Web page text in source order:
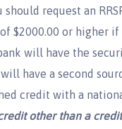
should request an
$2000.00 or higher
will have the
have a second
credit with a
other than a